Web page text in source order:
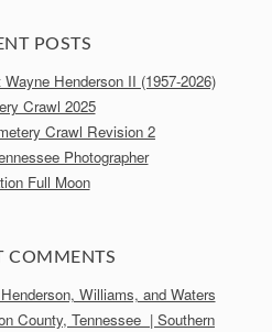
POSTS
Henderson II (1957-2026)
Crawl 2025
Crawl Revision 2
Photographer
Full Moon
COMMENTS
Williams, and Waters
County, Tennessee | Southern